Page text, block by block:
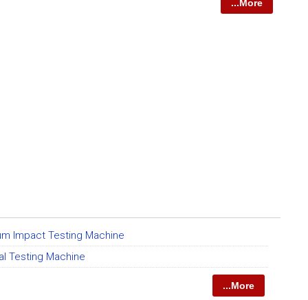
...More
Impact Testing Machine
Testing Machine
...More